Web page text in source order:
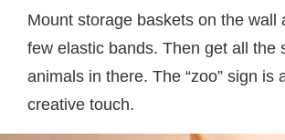
Mount storage baskets on the wall
few elastic bands. Then get all the
animals in there. The “zoo” sign is
creative touch.